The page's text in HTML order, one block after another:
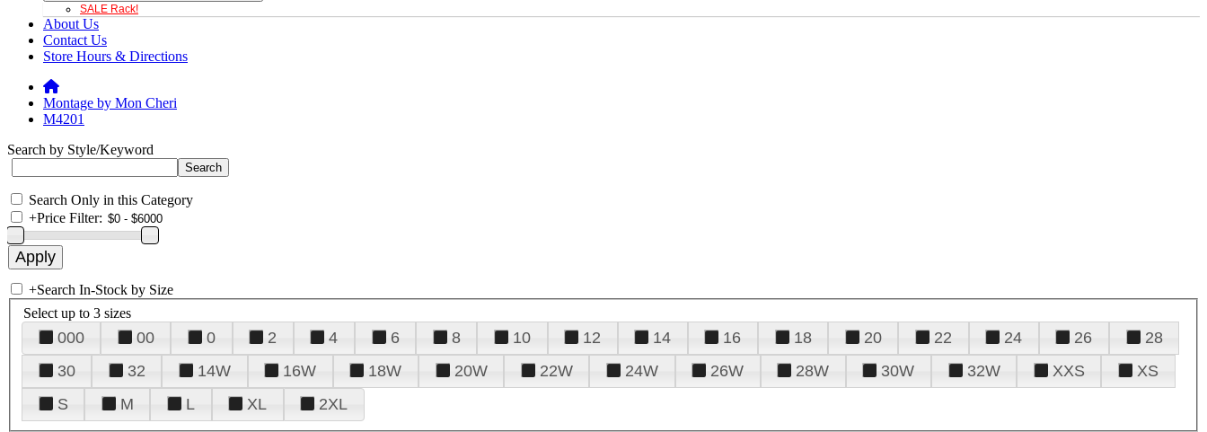
SALE Rack!
About Us
Contact Us
Store Hours & Directions
Montage by Mon Cheri
M4201
Search by Style/Keyword
Search Only in this Category
+Price Filter:
+Search In-Stock by Size
Select up to 3 sizes
000 00 0 2 4 6 8 10 12 14 16 18 20 22 24 26
28
30
32 14W 16W 18W 20W 22W 24W 26W 28W 30W 32W XXS
XS
S
M L XL 2XL